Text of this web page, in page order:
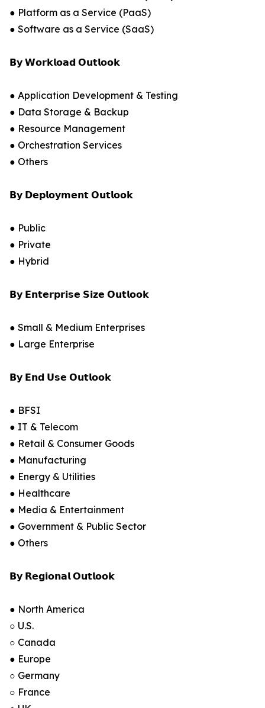
● Platform as a Service (PaaS)
● Software as a Service (SaaS)
𝗕𝘆 𝗪𝗼𝗿𝗸𝗹𝗼𝗮𝗱 𝗢𝘂𝘁𝗹𝗼𝗼𝗸
● Application Development & Testing
● Data Storage & Backup
● Resource Management
● Orchestration Services
● Others
𝗕𝘆 𝗗𝗲𝗽𝗹𝗼𝘆𝗺𝗲𝗻𝘁 𝗢𝘂𝘁𝗹𝗼𝗼𝗸
● Public
● Private
● Hybrid
𝗕𝘆 𝗘𝗻𝘁𝗲𝗿𝗽𝗿𝗶𝘀𝗲 𝗦𝗶𝘇𝗲 𝗢𝘂𝘁𝗹𝗼𝗼𝗸
● Small & Medium Enterprises
● Large Enterprise
𝗕𝘆 𝗘𝗻𝗱 𝗨𝘀𝗲 𝗢𝘂𝘁𝗹𝗼𝗼𝗸
● BFSI
● IT & Telecom
● Retail & Consumer Goods
● Manufacturing
● Energy & Utilities
● Healthcare
● Media & Entertainment
● Government & Public Sector
● Others
𝗕𝘆 𝗥𝗲𝗴𝗶𝗼𝗻𝗮𝗹 𝗢𝘂𝘁𝗹𝗼𝗼𝗸
● North America
○ U.S.
○ Canada
● Europe
○ Germany
○ France